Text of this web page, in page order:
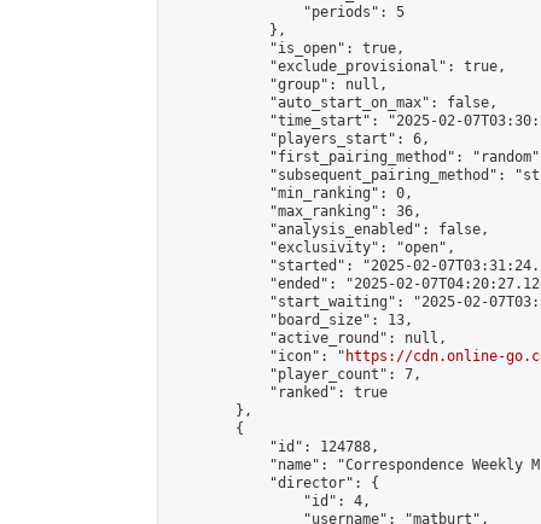
                "periods": 5
            },
            "is_open": true,
            "exclude_provisional": true,
            "group": null,
            "auto_start_on_max": false,
"time_start": "2025-02-
            "players_start": 6,
"first_pairing_method":
"subsequent_pairing_method":
            "min_ranking": 0,
            "max_ranking": 36,
            "analysis_enabled": false,
            "exclusivity": "open",
"started": "2025-02-
"ended": "2025-02-
"start_waiting": "2025-02-
            "board_size": 13,
            "active_round": null,
            "icon": "
https://cdn.online-
            "player_count": 7,
            "ranked": true
        },
        {
            "id": 124788,
"name": "Correspondence Weekly
            "director": {
                "id": 4,
                "username": "matburt",